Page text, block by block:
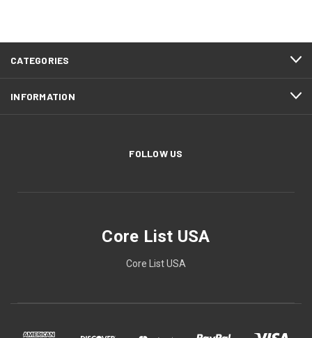
CATEGORIES
INFORMATION
FOLLOW US
Core List USA
Core List USA